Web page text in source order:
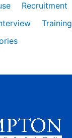
Recruitment
Training